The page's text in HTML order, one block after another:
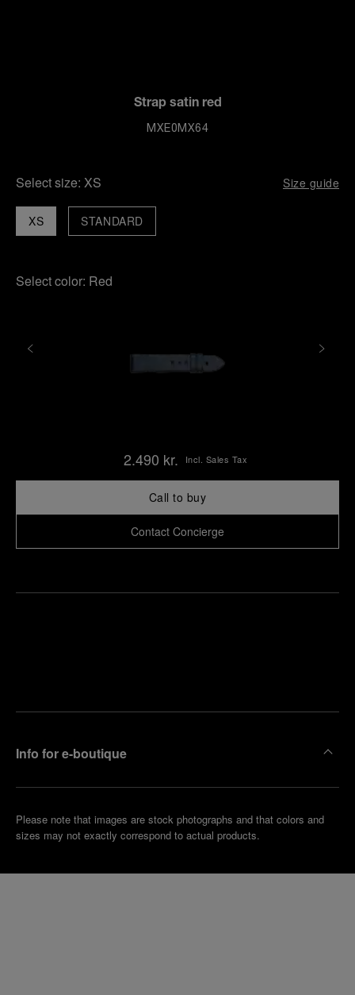
Strap satin red
MXE0MX64
Select size: XS Size guide
XS STANDARD
Select color: Red
2.490 kr. Incl. Sales Tax
Call to buy
Contact Concierge
Info for e-boutique
Please note that images are stock photographs and that colors and
sizes may not exactly correspond to actual products.